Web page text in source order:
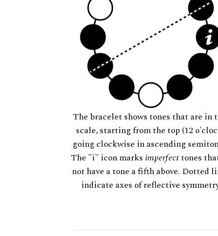
The bracelet shows tones that are in
scale, starting from the top (12
going clockwise in ascending
The "i" icon marks imperfecttones
not have a tone a fifth above. Dotted
indicate axes of reflective